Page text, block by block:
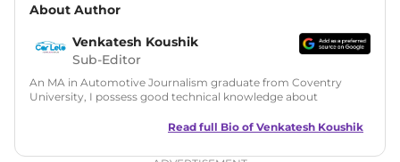
About Author
Venkatesh Koushik
Sub-Editor
An MA in Automotive Journalism graduate from Coventry
University, I possess good technical knowledge about
and features writing. During my MA, I have also tried my
Ferrari UK. Since then I have served in many roles like
Read full Bio of Venkatesh Koushik